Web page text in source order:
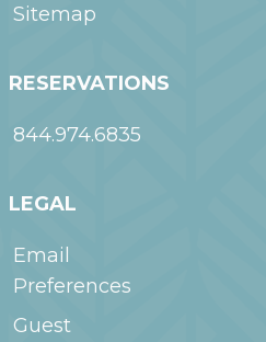
Sitemap
RESERVATIONS
844.974.6835
LEGAL
Email
Preferences
Guest